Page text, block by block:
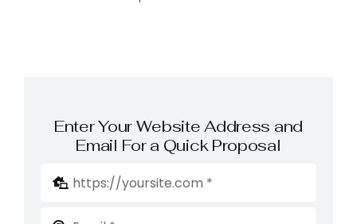
Enter Your Website Address and
Email For a Quick Proposal